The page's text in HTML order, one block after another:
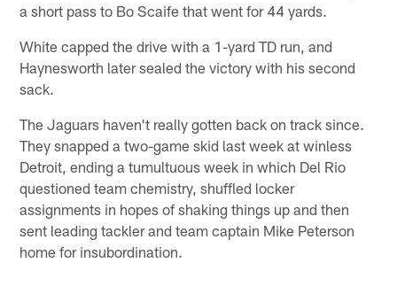
a short pass to Bo Scaife that went for 44 yards.
White capped the drive with a 1-yard TD run, and
Haynesworth later sealed the victory with his second
sack.
The Jaguars haven't really gotten back on track since.
They snapped a two-game skid last week at winless
Detroit, ending a tumultuous week in which Del Rio
questioned team chemistry, shuffled locker
assignments in hopes of shaking things up and then
sent leading tackler and team captain Mike Peterson
home for insubordination.